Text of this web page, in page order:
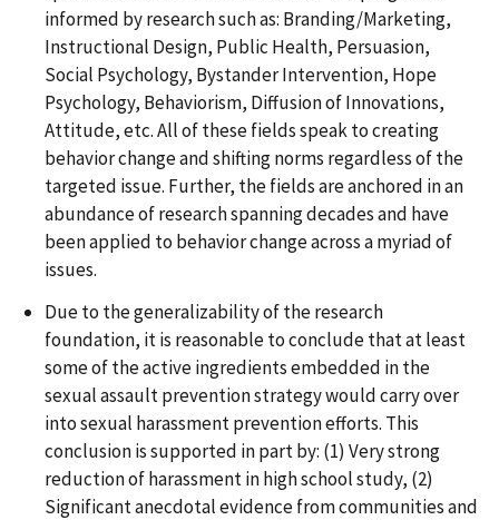
informed by research such as: Branding/Marketing,
Instructional Design, Public Health, Persuasion,
Social Psychology, Bystander Intervention, Hope
Psychology, Behaviorism, Diffusion of Innovations,
Attitude, etc. All of these fields speak to creating
behavior change and shifting norms regardless of the
targeted issue. Further, the fields are anchored in an
abundance of research spanning decades and have
been applied to behavior change across a myriad of
issues.
Due to the generalizability of the research
foundation, it is reasonable to conclude that at least
some of the active ingredients embedded in the
sexual assault prevention strategy would carry over
into sexual harassment prevention efforts. This
conclusion is supported in part by: (1) Very strong
reduction of harassment in high school study, (2)
Significant anecdotal evidence from communities and